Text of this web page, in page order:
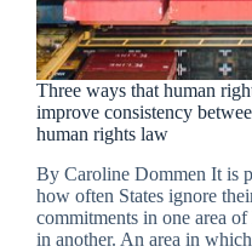
Three ways that human
improve consistency
human rights law
By Caroline Dommen It is
how often States ignore
commitments in one area
in another. An area in